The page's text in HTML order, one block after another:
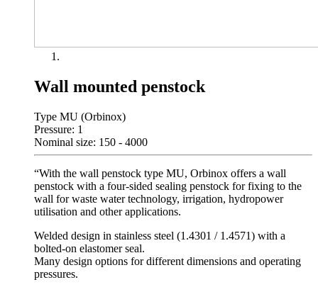
Wall mounted penstock
Type MU (Orbinox)
Pressure: 1
Nominal size: 150 - 4000
“With the wall penstock type MU, Orbinox offers a wall
penstock with a four-sided sealing penstock for fixing to the
wall for waste water technology, irrigation, hydropower
utilisation and other applications.
Welded design in stainless steel (1.4301 / 1.4571) with a
bolted-on elastomer seal.
Many design options for different dimensions and operating
pressures.